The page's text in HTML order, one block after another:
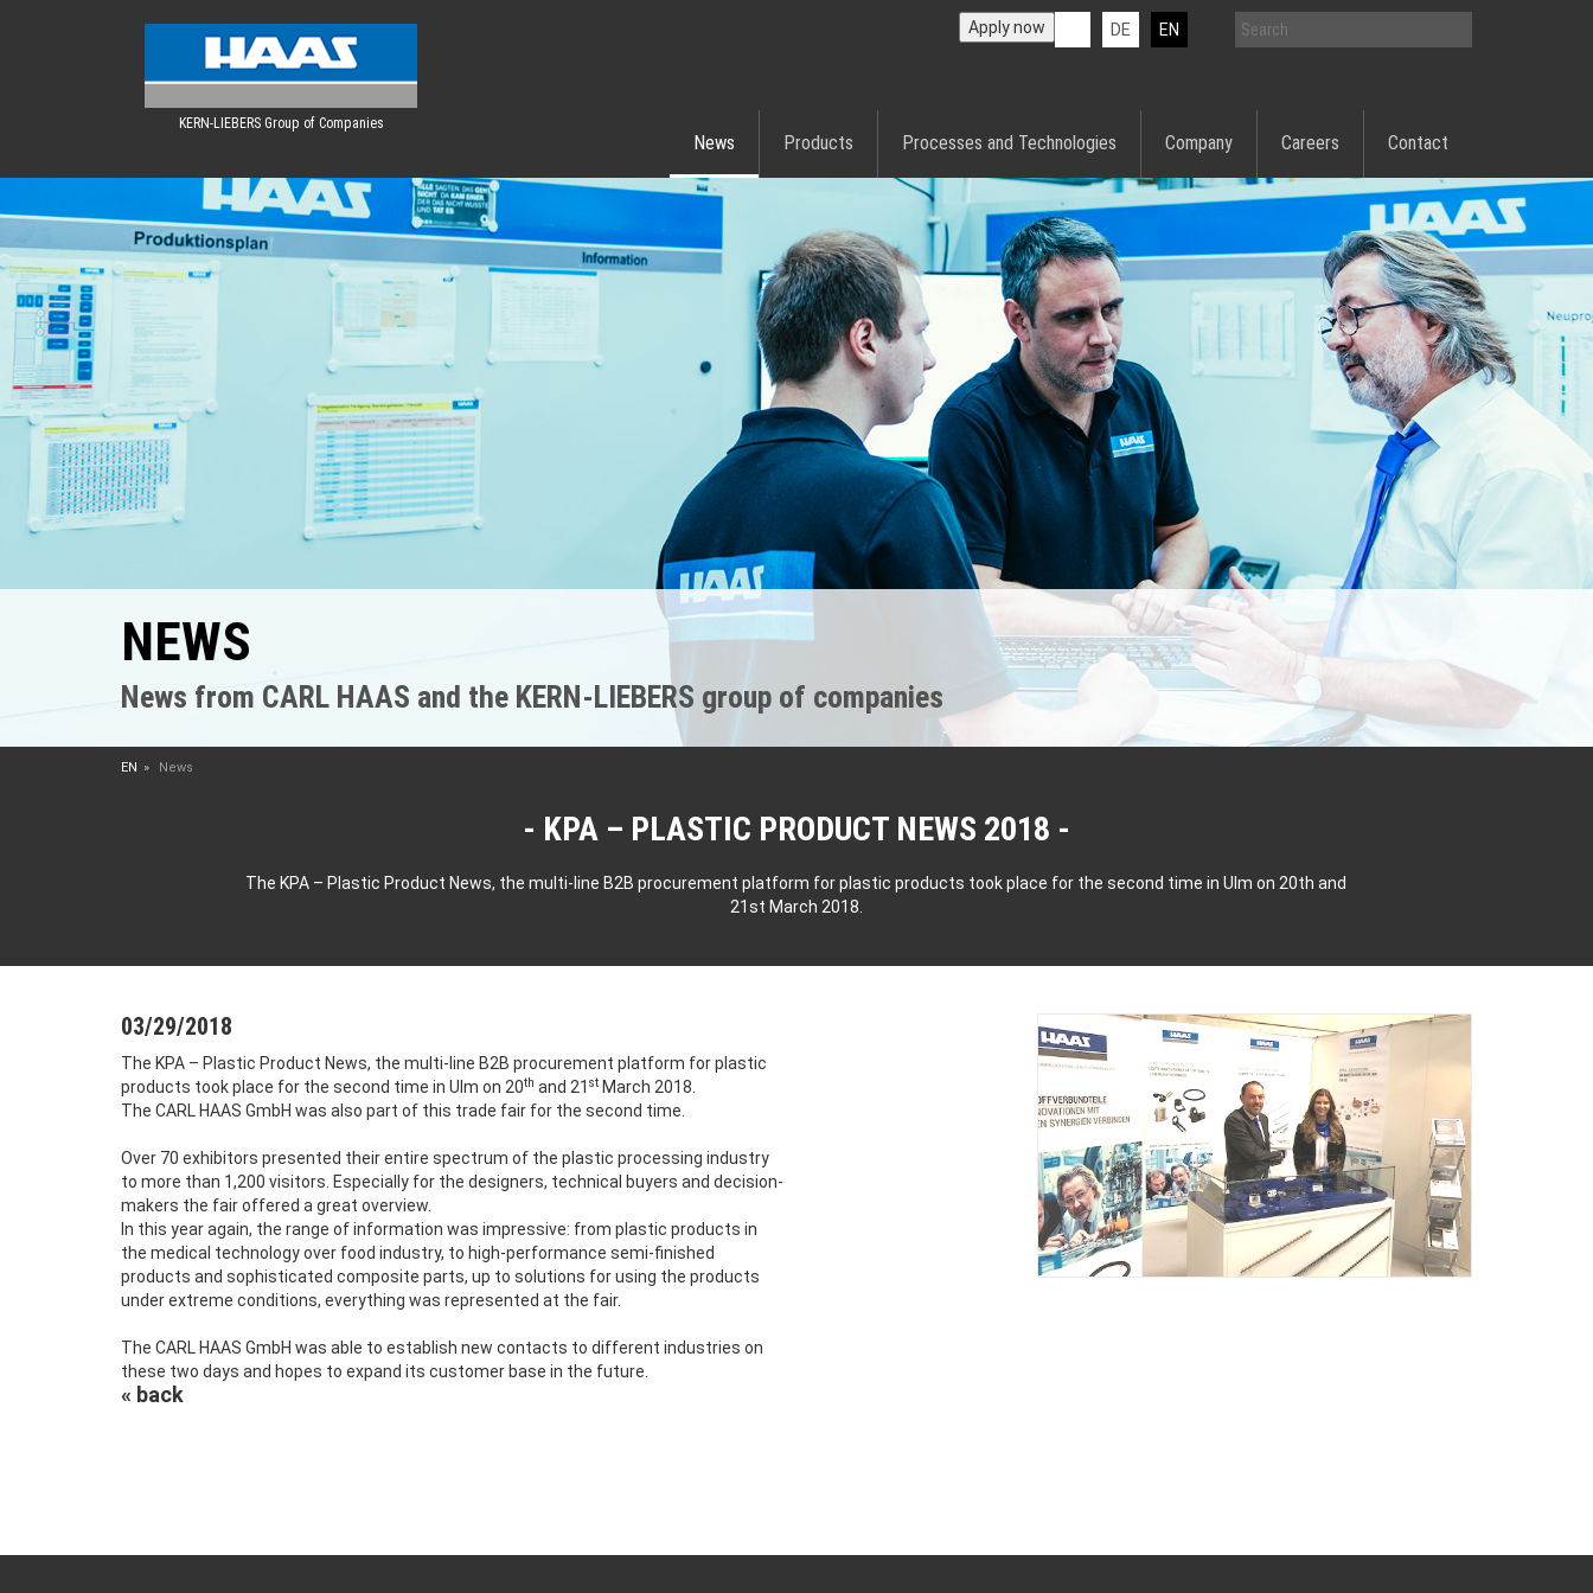
KERN-LIEBERS Group of Companies
DE EN
Apply now
News Products Processes and Technologies Company Careers Contact
NEWS
News from CARL HAAS and the KERN-LIEBERS group of companies
EN News
KPA – PLASTIC PRODUCT NEWS 2018
The KPA – Plastic Product News, the multi-line B2B procurement platform for plastic products took place for the second time in Ulm on 20th and
21st March 2018.
03/29/2018
The KPA – Plastic Product News, the multi-line B2B procurement platform for plastic
products took place for the second time in Ulm on 20th and 21 st March 2018.
The CARL HAAS GmbH was also part of this trade fair for the second time.
Over 70 exhibitors presented their entire spectrum of the plastic processing industry
to more than 1,200 visitors. Especially for the designers, technical buyers and decision-
makers the fair offered a great overview.
In this year again, the range of information was impressive: from plastic products in
the medical technology over food industry, to high-performance semi-finished
products and sophisticated composite parts, up to solutions for using the products
under extreme conditions, everything was represented at the fair.
The CARL HAAS GmbH was able to establish new contacts to different industries on
these two days and hopes to expand its customer base in the future.
« back